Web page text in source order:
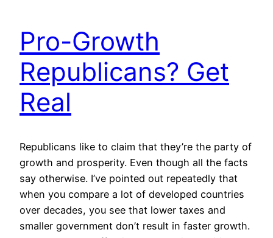
Pro-Growth
Republicans? Get
Real
Republicans like to claim that they’re the party of
growth and prosperity. Even though all the facts
say otherwise. I’ve pointed out repeatedly that
when you compare a lot of developed countries
over decades, you see that lower taxes and
smaller government don’t result in faster growth.